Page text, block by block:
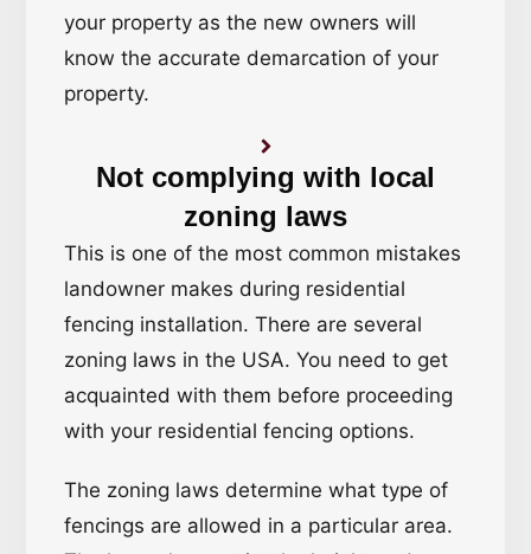
your property as the new owners will
know the accurate demarcation of your
property.
Not complying with local
zoning laws
This is one of the most common mistakes
landowner makes during residential
fencing installation. There are several
zoning laws in the USA. You need to get
acquainted with them before proceeding
with your residential fencing options.
The zoning laws determine what type of
fencings are allowed in a particular area.